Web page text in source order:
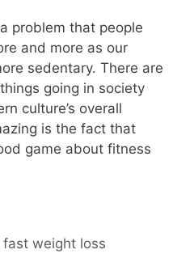
problem that people
and more as our
sedentary. There are
going in society
culture’s overall
is the fact that
game about fitness
fast weight loss